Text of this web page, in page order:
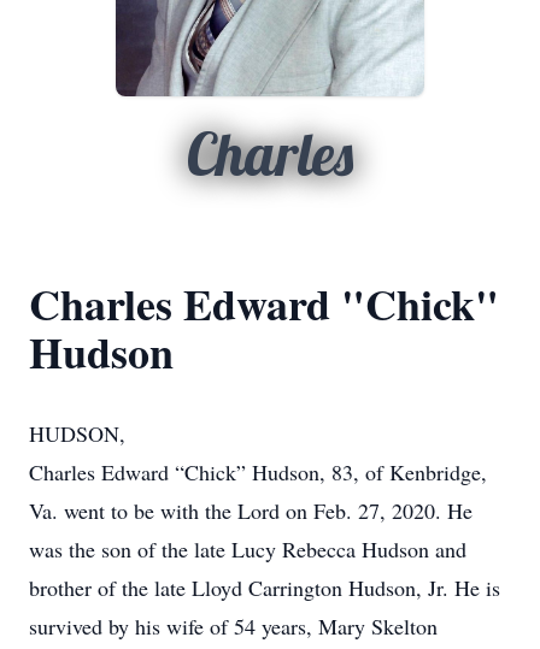
Charles
Charles Edward "Chick"
Hudson
HUDSON,
Charles Edward “Chick” Hudson, 83, of Kenbridge,
Va. went to be with the Lord on Feb. 27, 2020. He
was the son of the late Lucy Rebecca Hudson and
brother of the late Lloyd Carrington Hudson, Jr. He is
survived by his wife of 54 years, Mary Skelton